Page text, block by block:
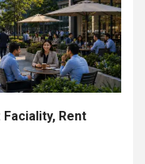
Faciality, Rent